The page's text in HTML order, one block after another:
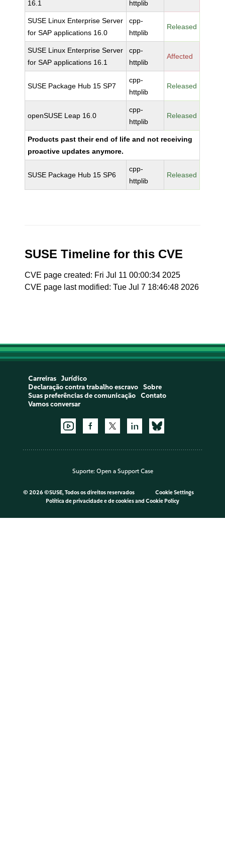
16.1 httplib
SUSE Linux Enterprise Server
for SAP applications 16.0
cpp-
httplib
Released
SUSE Linux Enterprise Server
for SAP applications 16.1
cpp-
httplib
Affected
SUSE Package Hub 15 SP7
cpp-
httplib
Released
openSUSE Leap 16.0
cpp-
httplib
Released
Products past their end of life and not receiving
proactive updates anymore.
SUSE Package Hub 15 SP6
cpp-
httplib
Released
SUSE Timeline for this CVE
CVE page created: Fri Jul 11 00:00:34 2025
CVE page last modified: Tue Jul 7 18:46:48 2026
Carreiras
Jurídico
Declaração contra trabalho escravo
Sobre
Suas preferências de comunicação
Contato
Vamos conversar
Suporte: Open a Support Case
© 2026 ©SUSE, Todos os direitos reservados
Cookie Settings
Política de privacidade e de cookiesand Cookie Policy